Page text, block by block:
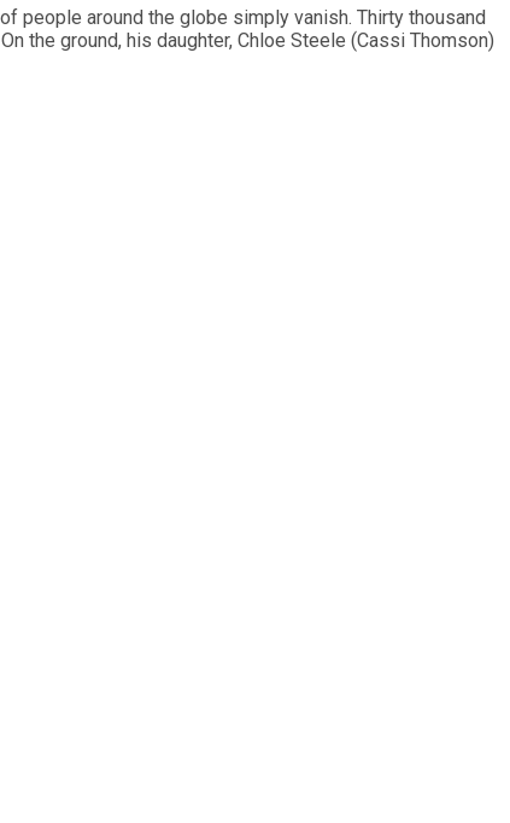
people around the globe simply vanish. Thirty thousand
the ground, his daughter, Chloe Steele (Cassi Thomson)